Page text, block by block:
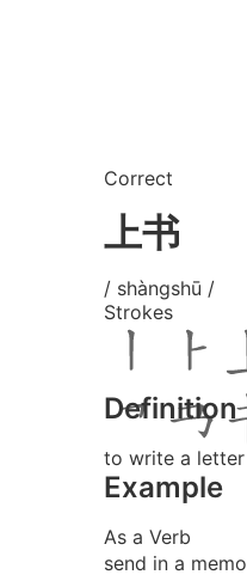
Correct
上书
/ shàngshū /
Strokes
Definition
to write a
Example
As a Verb
send in a